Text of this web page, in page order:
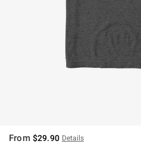
From $29.90 Details